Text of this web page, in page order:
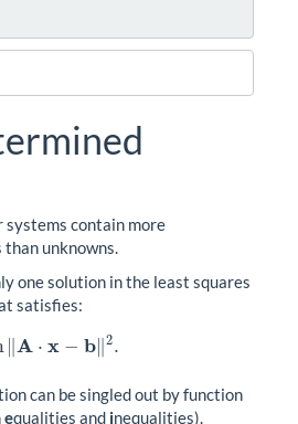
contain more
unknowns.
one solution in the least squares
satisfies:
∥A ⋅ x − b∥2.
x‖ A ⋅x−b ‖2
can be singled out by function
equalities and inequalities).